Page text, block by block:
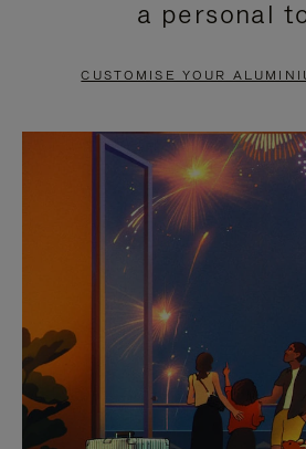
PAUSE
TO
UNMUTE
a personal
CUSTOMISE YOUR